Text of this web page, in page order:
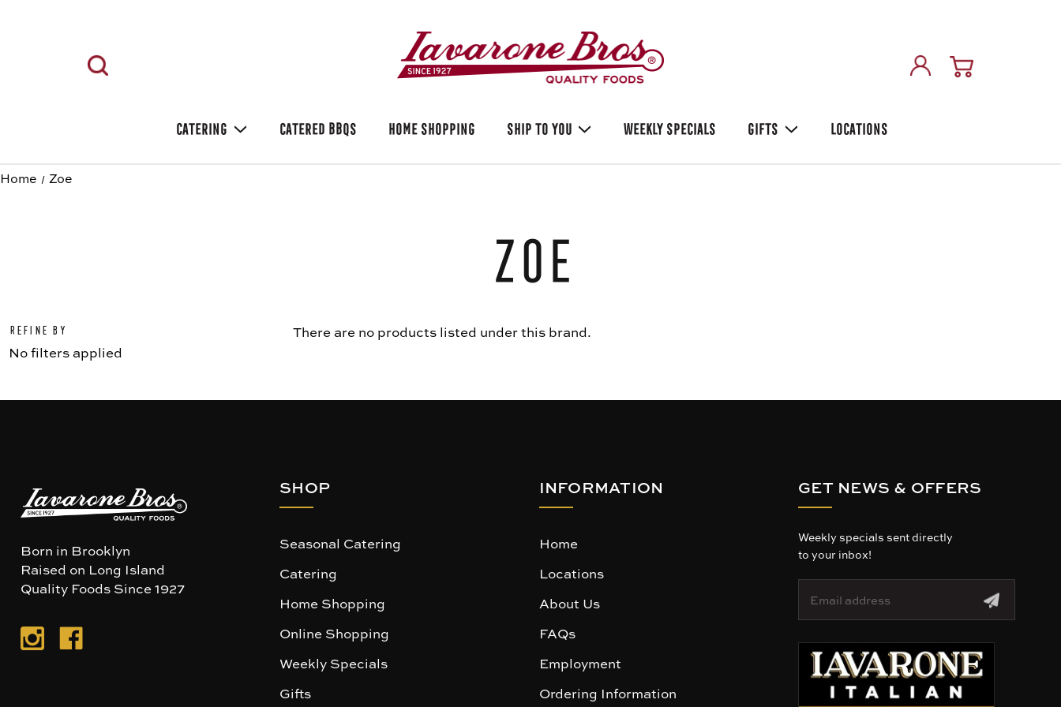
CATERING CATERED BBQS HOME SHOPPING SHIP TO YOU WEEKLY SPECIALS GIFTS LOCATIONS
Home Zoe
Zoe
Refine by
No filters applied
There are no products listed under this brand.
Born in Brooklyn
Raised on Long Island
Quality Foods Since 1927
SHOP
Seasonal Catering
Catering
Home Shopping
Online Shopping
Weekly Specials
Gifts
INFORMATION
Home
Locations
About Us
FAQs
Employment
Ordering Information
GET NEWS & OFFERS
Weekly specials sent directly
to your inbox!
a
d